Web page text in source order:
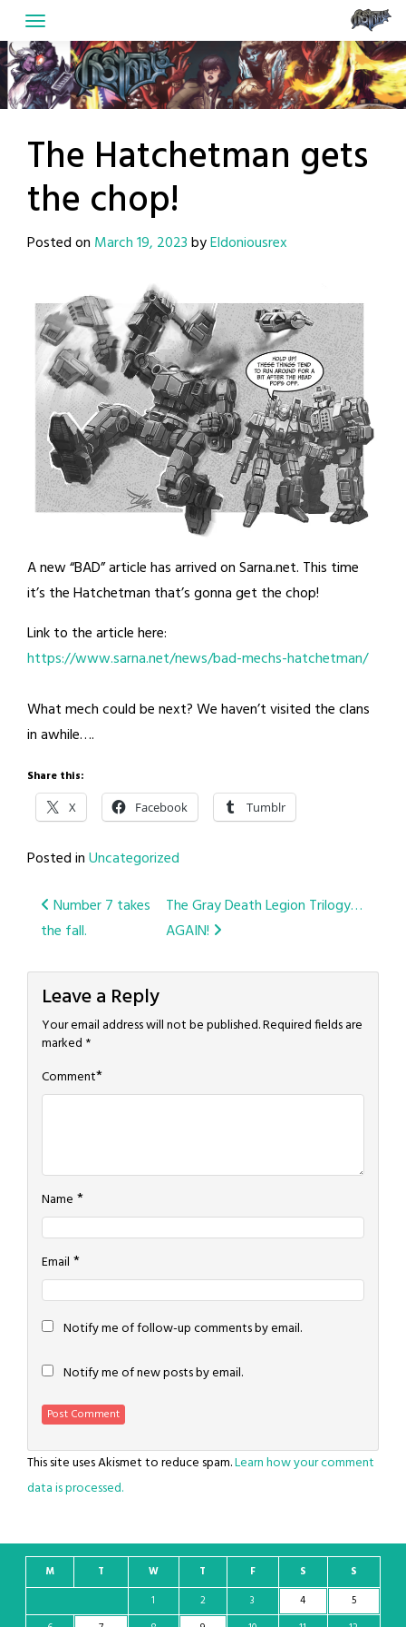
to
content
The Hatchetman gets
the chop!
Posted on March 19, 2023byEldoniousrex
A new “BAD” article has arrived on Sarna.net. This time
it’s the Hatchetman that’s gonna get the chop!
Link to the article here:
https://www.sarna.net/news/bad-mechs-hatchetman/
What mech could be next? We haven’t visited the clans
in awhile….
Share this:
X Facebook Tumblr
Posted inUncategorized
Post
navigation
Number 7 takes
the fall.
The Gray Death Legion Trilogy…
AGAIN!
Leave a Reply
Your email address will not be published.Required fields are
marked *
Comment*
Name *
Email *
Notify me of follow-up comments by email.
Notify me of new posts by email.
This site uses Akismet to reduce spam.Learn how your comment
data is processed.
M T W T F S
S
1
2 3 4
5